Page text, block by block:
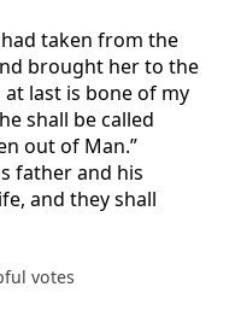
taken from the
brought her to the
at last is bone of my
shall be called
out of Man.”
father and his
and they shall
votes